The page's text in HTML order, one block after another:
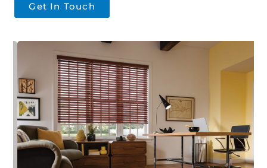
Get In Touch